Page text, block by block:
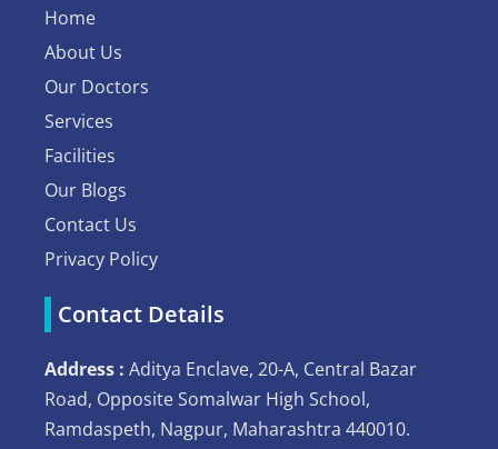
Home
About Us
Our Doctors
Services
Facilities
Our Blogs
Contact Us
Privacy Policy
Contact Details
Address : Aditya Enclave, 20-A, Central Bazar
Road, Opposite Somalwar High School,
Ramdaspeth, Nagpur, Maharashtra 440010.